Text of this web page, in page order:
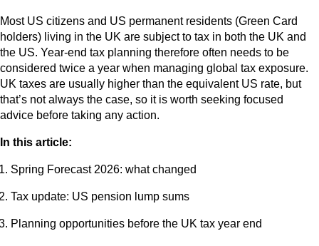
Most US citizens and US permanent residents (Green Card
holders) living in the UK are subject to tax in both the UK and
the US. Year-end tax planning therefore often needs to be
considered twice a year when managing global tax exposure.
UK taxes are usually higher than the equivalent US rate, but
that’s not always the case, so it is worth seeking focused
advice before taking any action.
In this article:
Spring Forecast 2026: what changed
Tax update: US pension lump sums
Planning opportunities before the UK tax year end